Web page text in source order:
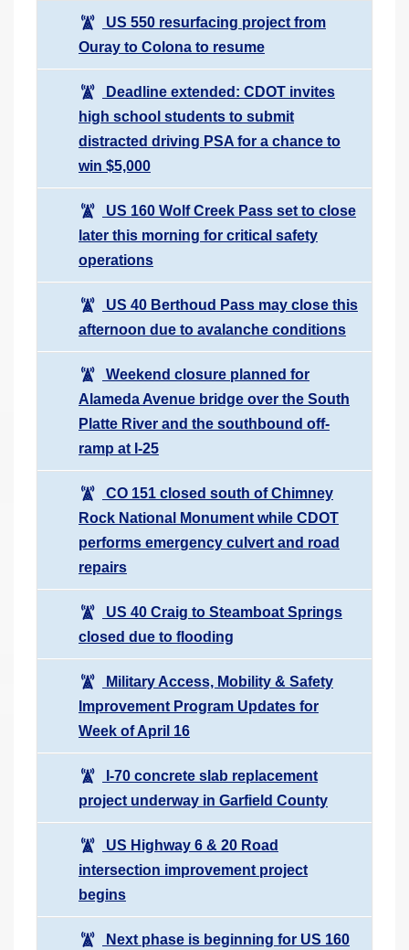
US 550 resurfacing project from
Ouray to Colona to resume
Deadline extended: CDOT invites
high school students to submit
distracted driving PSA for a chance to
win $5,000
US 160 Wolf Creek Pass set to close
later this morning for critical safety
operations
US 40 Berthoud Pass may close this
afternoon due to avalanche conditions
Weekend closure planned for
Alameda Avenue bridge over the South
Platte River and the southbound off-
ramp at I-25
CO 151 closed south of Chimney
Rock National Monument while CDOT
performs emergency culvert and road
repairs
US 40 Craig to Steamboat Springs
closed due to flooding
Military Access, Mobility & Safety
Improvement Program Updates for
Week of April 16
I-70 concrete slab replacement
project underway in Garfield County
US Highway 6 & 20 Road
intersection improvement project
begins
Next phase is beginning for US 160